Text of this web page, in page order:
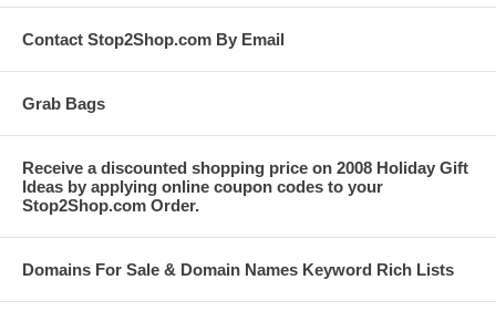
Contact Stop2Shop.com By Email
Grab Bags
Receive a discounted shopping price on 2008 Holiday Gift
Ideas by applying online coupon codes to your
Stop2Shop.com Order.
Domains For Sale & Domain Names Keyword Rich Lists